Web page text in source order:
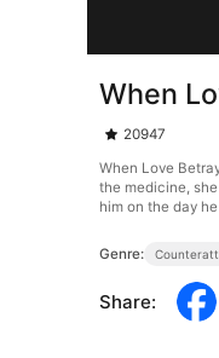
When
20947
When Love
the medicine,
him on the day
Genre:
Share: